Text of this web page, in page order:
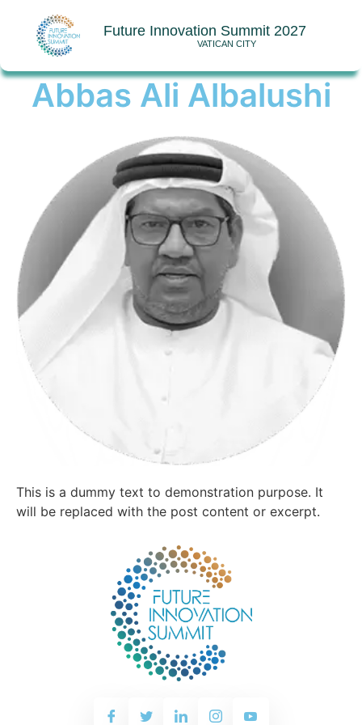
Future Innovation Summit 2027
VATICAN CITY
Abbas Ali Albalushi
This is a dummy text to demonstration purpose. It
will be replaced with the post content or excerpt.